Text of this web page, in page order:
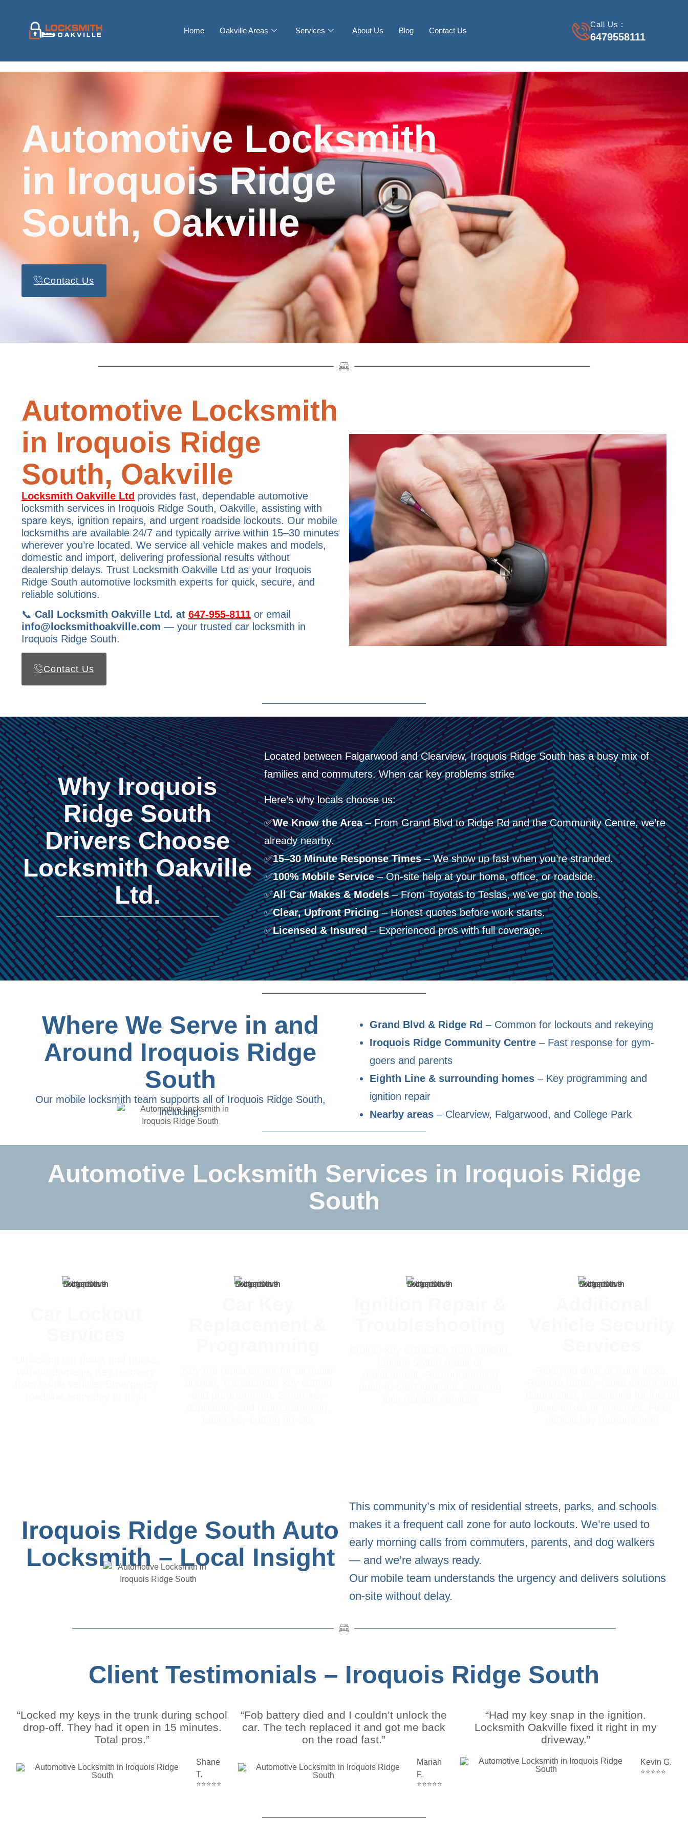
Home Oakville Areas Services About Us Blog Contact Us
Call Us :
6479558111
Automotive Locksmith
in Iroquois Ridge
South, Oakville
Contact Us
Automotive Locksmith
in Iroquois Ridge
South, Oakville
Locksmith Oakville Ltd provides fast, dependable automotive
locksmith services in Iroquois Ridge South, Oakville, assisting with
spare keys, ignition repairs, and urgent roadside lockouts. Our mobile
locksmiths are available 24/7 and typically arrive within 15–30 minutes
wherever you’re located. We service all vehicle makes and models,
domestic and import, delivering professional results without
dealership delays. Trust Locksmith Oakville Ltd as your Iroquois
Ridge South automotive locksmith experts for quick, secure, and
reliable solutions.
📞 Call Locksmith Oakville Ltd. at 647-955-8111 or email
info@locksmithoakville.com — your trusted car locksmith in
Iroquois Ridge South.
Contact Us
Why Iroquois
Ridge South
Drivers Choose
Locksmith Oakville
Ltd.
Located between Falgarwood and Clearview, Iroquois Ridge South has a busy mix of
families and commuters. When car key problems strike
Here’s why locals choose us:
✅We Know the Area– From Grand Blvd to Ridge Rd and the Community Centre, we’re
already nearby.
✅15–30 Minute Response Times– We show up fast when you’re stranded.
✅100% Mobile Service– On-site help at your home, office, or roadside.
✅All Car Makes & Models– From Toyotas to Teslas, we’ve got the tools.
✅Clear, Upfront Pricing– Honest quotes before work starts.
✅Licensed & Insured– Experienced pros with full coverage.
Where We Serve in and
Around Iroquois Ridge
South
Our mobile locksmith team supports all of Iroquois Ridge South,
including:
Grand Blvd & Ridge Rd – Common for lockouts and rekeying
Iroquois Ridge Community Centre – Fast response for gym-
goers and parents
Eighth Line & surrounding homes – Key programming and
ignition repair
Nearby areas – Clearview, Falgarwood, and College Park
Automotive Locksmith Services in Iroquois Ridge
South
Iroquois Ridge South Auto
Locksmith – Local Insight
This community’s mix of residential streets, parks, and schools
makes it a frequent call zone for auto lockouts. We’re used to
early morning calls from commuters, parents, and dog walkers
— and we’re always ready.
Our mobile team understands the urgency and delivers solutions
on-site without delay.
Client Testimonials – Iroquois Ridge South
“Locked my keys in the trunk during school
drop-off. They had it open in 15 minutes.
Total pros.”
Shane
T.
⭐⭐⭐⭐⭐
“Fob battery died and I couldn’t unlock the
car. The tech replaced it and got me back
on the road fast.”
Mariah
F.
⭐⭐⭐⭐⭐
“Had my key snap in the ignition.
Locksmith Oakville fixed it right in my
driveway.”
Kevin G.
⭐⭐⭐⭐⭐